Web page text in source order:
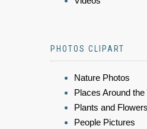
PHOTOS CLIPART
Nature Photos
Places Around the
Plants and Flowers
People Pictures